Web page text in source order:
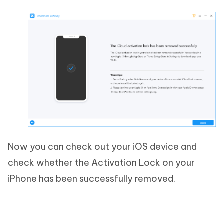
Now you can check out your iOS device and
check whether the Activation Lock on your
iPhone has been successfully removed.